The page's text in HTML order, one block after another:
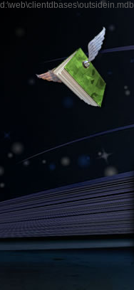
d:\web\clientdbases\outsidein.mdb